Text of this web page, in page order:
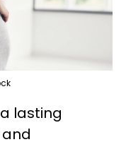
lasting